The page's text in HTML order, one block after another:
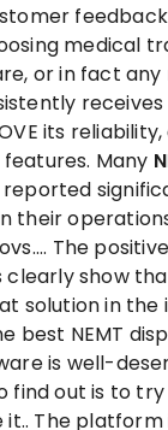
medical
or in fact any
its
Many
reported
their
The
show
solution in the
best NEMT
is well-
find out is to
it.. The platform